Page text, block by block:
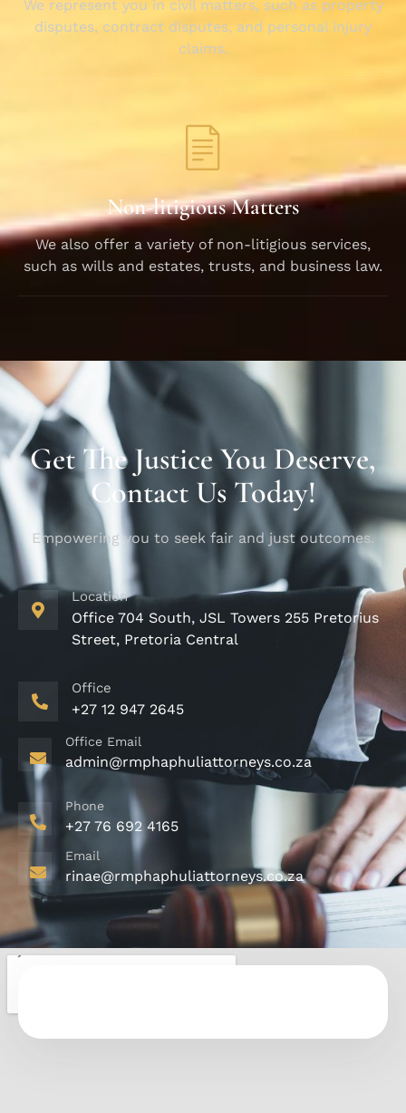
We represent you in civil matters, such as property
disputes, contract disputes, and personal injury
claims.
Non-litigious Matters
We also offer a variety of non-litigious services,
such as wills and estates, trusts, and business law.
Get The Justice You Deserve,
Contact Us Today!
Empowering you to seek fair and just outcomes.
Location
Office 704 South, JSL Towers 255 Pretorius
Street, Pretoria Central
Office
+27 12 947 2645
Office Email
admin@rmphaphuliattorneys.co.za
Phone
+27 76 692 4165
Email
rinae@rmphaphuliattorneys.co.za